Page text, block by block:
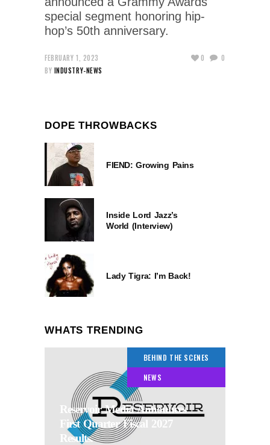
special segment honoring hip-
hop’s 50th anniversary.
FEBRUARY 1, 2023
BY INDUSTRY-NEWS
0 0
DOPE THROWBACKS
FIEND: Growing Pains
Inside Lord Jazz’s
World (Interview)
Lady Tigra: I’m Back!
WHATS TRENDING
BEHIND THE SCENES
NEWS
Reservoir Media Announces
First Quarter Fiscal 2027
Results.